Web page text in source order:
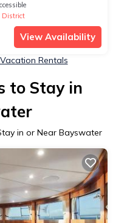
District
View Availability
Rentals
to Stay in
in or Near Bayswater